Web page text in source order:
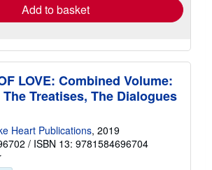
Add to basket
LOVE: Combined Volume:
Treatises, The Dialogues
Heart Publications, 2019
/ ISBN 13: 9781584696704